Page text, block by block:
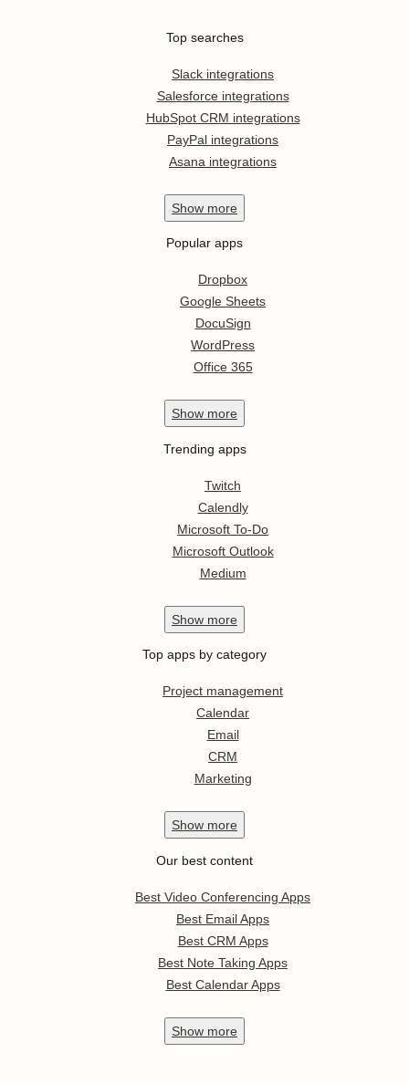
Top searches
Slack integrations
Salesforce integrations
HubSpot CRM integrations
PayPal integrations
Asana integrations
Show more
Popular apps
Dropbox
Google Sheets
DocuSign
WordPress
Office 365
Show more
Trending apps
Twitch
Calendly
Microsoft To-Do
Microsoft Outlook
Medium
Show more
Top apps by category
Project management
Calendar
Email
CRM
Marketing
Show more
Our best content
Best Video Conferencing Apps
Best Email Apps
Best CRM Apps
Best Note Taking Apps
Best Calendar Apps
Show more